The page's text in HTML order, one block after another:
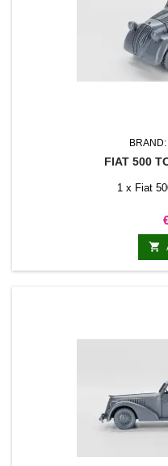
BRAND:
FIAT 500
1 x Fiat
